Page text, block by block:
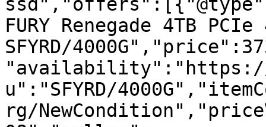
FURY Renegade 4TB
SFYRD/
"availability":"https://
u":"SFYRD/
rg/